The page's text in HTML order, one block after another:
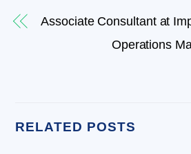
Associate Consultant at
Operations
RELATED POSTS